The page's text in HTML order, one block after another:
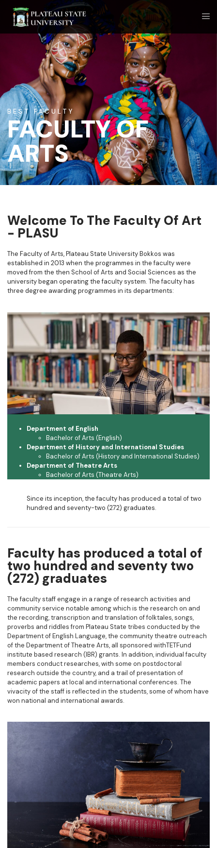
BEST FACULTY
FACULTY OF
ARTS
Welcome To The Faculty Of Art
- PLASU​
The Faculty of Arts, Plateau State University Bokkos was
established in 2013 when the programmes in the faculty were
moved from the then School of Arts and Social Sciences as the
university began operating the faculty system. The faculty has
three degree awarding programmes in its departments:
Department of English
Bachelor of Arts (English)
Department of History and International Studies
Bachelor of Arts (History and International Studies)
Department of Theatre Arts
Bachelor of Arts (Theatre Arts)
Since its inception, the faculty has produced a total of two
hundred and seventy-two (272) graduates.
Faculty has produced a total of
two hundred and seventy two
(272) graduates
The faculty staff engage in a range of research activities and
community service notable among which is the research on and
the recording, transcription and translation of folktales, songs,
proverbs and riddles from Plateau State tribes conducted by the
Department of English Language, the community theatre outreach
of the Department of Theatre Arts, all sponsored withTETFund
institute based research (IBR) grants. In addition, individual faculty
members conduct researches, with some on postdoctoral
research outside the country, and a trail of presentation of
academic papers at local and international conferences. The
vivacity of the staff is reflected in the students, some of whom have
won national and international awards.